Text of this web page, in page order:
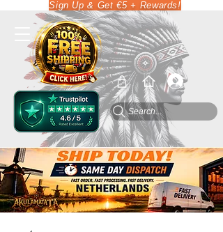
Sign Up & Get €5 + Rewards!
Search...